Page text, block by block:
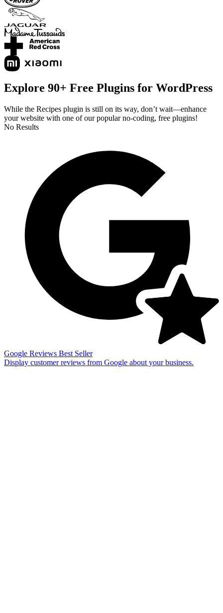
Explore 90+ Free Plugins for WordPress
While the Recipes plugin is still on its way, don’t wait—enhance
your website with one of our popular no-coding, free plugins!
No Results
Google Reviews Best Seller
Display customer reviews from Google about your business.